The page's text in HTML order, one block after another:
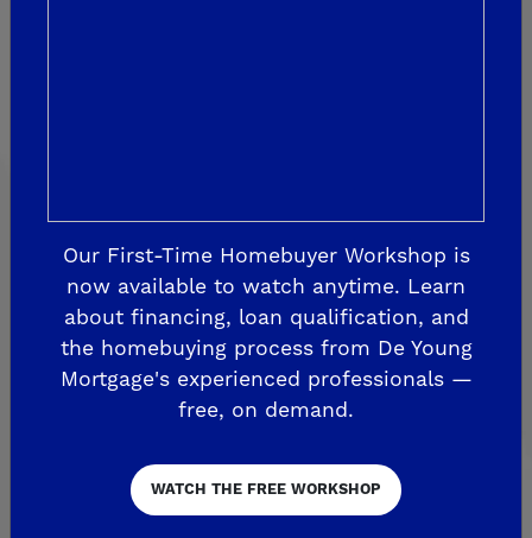
MADERA
De Young Sereno at Tesoro Viejo
FRIANT
De Young Summit at The Preserve
Past Communities
Our First-Time Homebuyer Workshop is
now available to watch anytime. Learn
about financing, loan qualification, and
the homebuying process from De Young
Mortgage's experienced professionals —
free, on demand.
WATCH THE FREE WORKSHOP